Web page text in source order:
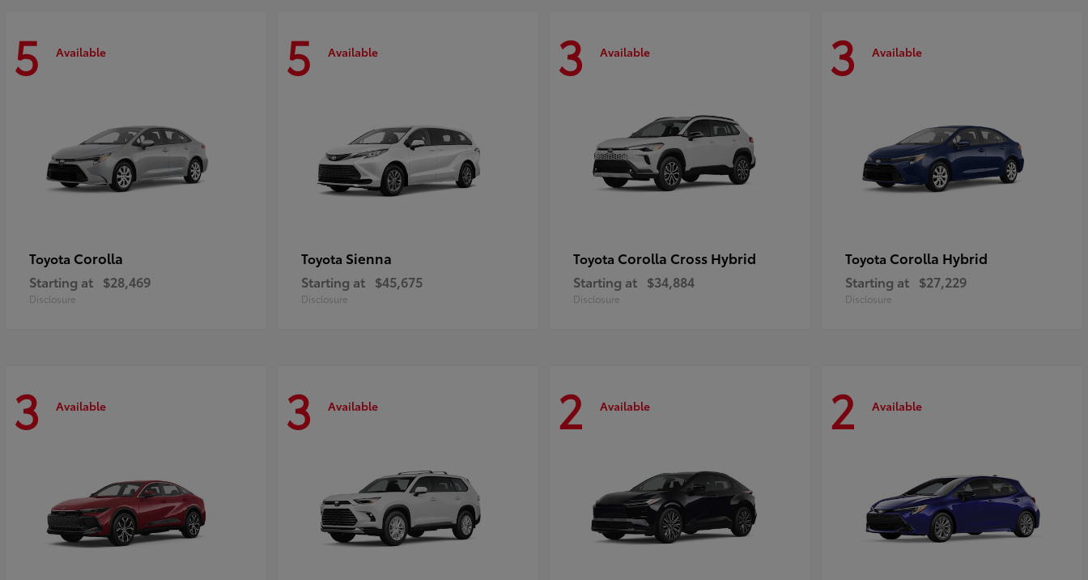
5 Available
Toyota Corolla
Starting at $28,469
Disclosure
5 Available
Toyota Sienna
Starting at $45,675
Disclosure
3 Available
Toyota Corolla Cross Hybrid
Starting at $34,884
Disclosure
3 Available
Toyota Corolla Hybrid
Starting at $27,229
Disclosure
3 Available 3 Available 2 Available 2 Available